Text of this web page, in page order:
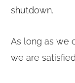
shutdown.
As long as we
we are